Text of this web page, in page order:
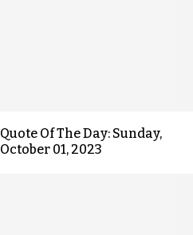
Quote Of The Day: Sunday,
October 01, 2023